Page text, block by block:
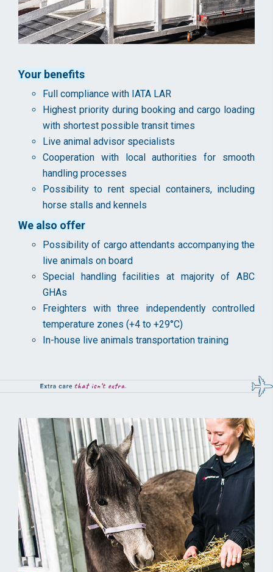
Your benefits
Full compliance with IATA LAR
Highest priority during booking and cargo loading
with shortest possible transit times
Live animal advisor specialists
Cooperation with local authorities for smooth
handling processes
Possibility to rent special containers, including
horse stalls and kennels
We also offer
Possibility of cargo attendants accompanying the
live animals on board
Special handling facilities at majority of ABC
GHAs
Freighters with three independently controlled
temperature zones (+4 to +29°C)
In-house live animals transportation training